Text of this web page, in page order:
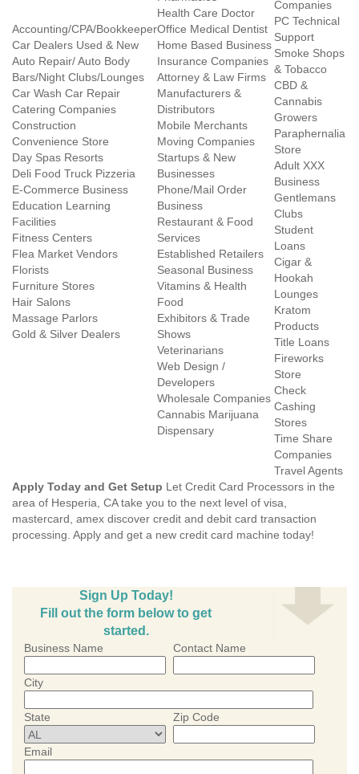
Accounting/CPA/Bookkeeper
Car Dealers Used & New
Auto Repair/ Auto Body
Bars/Night Clubs/Lounges
Car Wash Car Repair
Catering Companies
Construction
Convenience Store
Day Spas Resorts
Deli Food Truck Pizzeria
E-Commerce Business
Education Learning
Facilities
Fitness Centers
Flea Market Vendors
Florists
Furniture Stores
Hair Salons
Massage Parlors
Gold & Silver Dealers
Health Care Doctor
Office Medical Dentist
Home Based Business
Insurance Companies
Attorney & Law Firms
Manufacturers &
Distributors
Mobile Merchants
Moving Companies
Startups & New
Businesses
Phone/Mail Order
Business
Restaurant & Food
Services
Established Retailers
Seasonal Business
Vitamins & Health
Food
Exhibitors & Trade
Shows
Veterinarians
Web Design /
Developers
Wholesale Companies
Cannabis Marijuana
Dispensary
Companies
PC Technical
Support
Smoke Shops
& Tobacco
CBD &
Cannabis
Growers
Paraphernalia
Store
Adult XXX
Business
Gentlemans
Clubs
Student
Loans
Cigar &
Hookah
Lounges
Kratom
Products
Title Loans
Fireworks
Store
Check
Cashing
Stores
Time Share
Companies
Travel Agents
Apply Today and Get Setup Let Credit Card Processors in the
area of Hesperia, CA take you to the next level of visa,
mastercard, amex discover credit and debit card transaction
processing. Apply and get a new credit card machine today!
Sign Up Today!
Fill out the form below to get
started.
Business Name Contact Name
City
State Zip Code
Email